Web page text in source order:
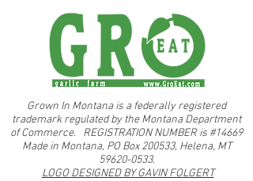
Grown In Montana is a federally registered
trademark regulated by the Montana Department
of Commerce. REGISTRATION NUMBER is #14669
Made in Montana, PO Box 200533, Helena, MT
59620-0533.
LOGO DESIGNED BY GAVIN FOLGERT